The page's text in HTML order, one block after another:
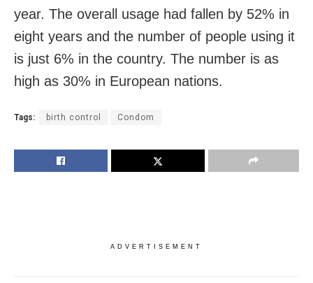
year. The overall usage had fallen by 52% in
eight years and the number of people using it
is just 6% in the country. The number is as
high as 30% in European nations.
Tags: birth control Condom
ADVERTISEMENT